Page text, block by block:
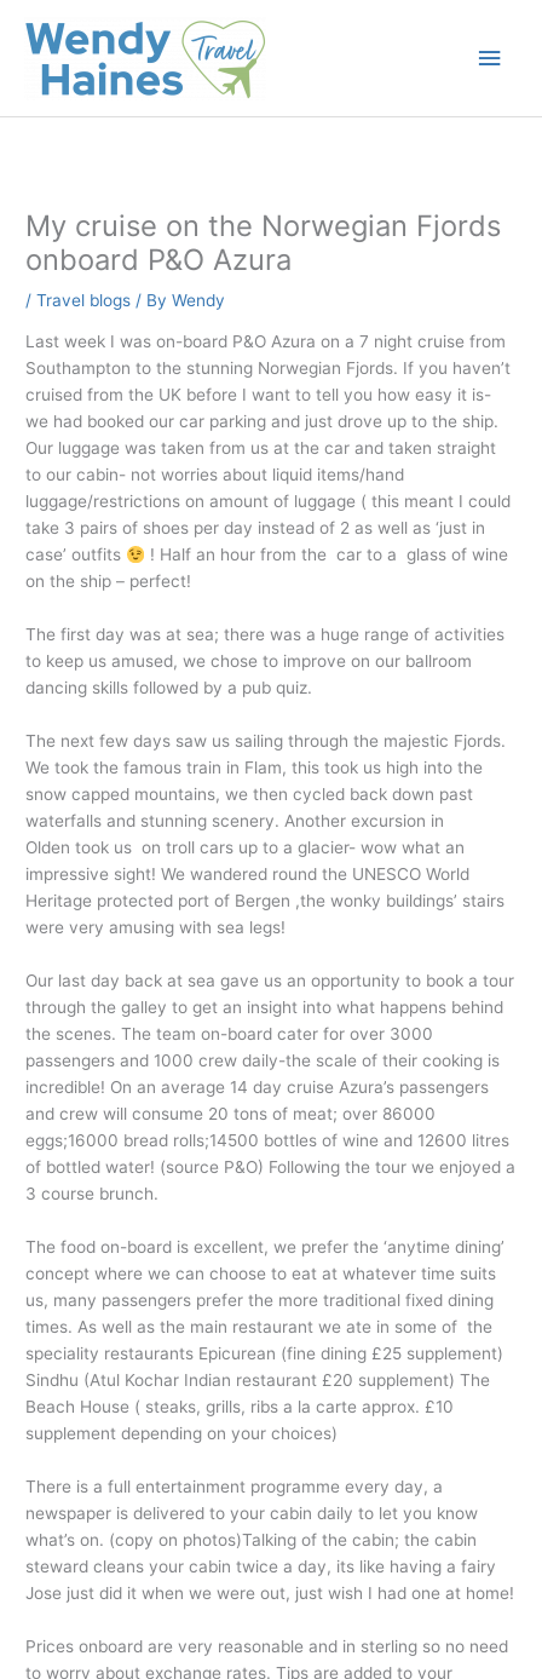
content
Main
My cruise on the Norwegian Fjords
onboard P&O Azura
/Travel blogs / ByWendy
Last week I was on-board P&O Azura on a 7 night cruise from
Southampton to the stunning Norwegian Fjords. If you haven’t
cruised from the UK before I want to tell you how easy it is-
we had booked our car parking and just drove up to the ship.
Our luggage was taken from us at the car and taken straight
to our cabin- not worries about liquid items/hand
luggage/restrictions on amount of luggage ( this meant I could
take 3 pairs of shoes per day instead of 2 as well as ‘just in
case’ outfits
! Half an hour from the car to a glass of wine
on the ship – perfect!
The first day was at sea; there was a huge range of activities
to keep us amused, we chose to improve on our ballroom
dancing skills followed by a pub quiz.
The next few days saw us sailing through the majestic Fjords.
We took the famous train in Flam, this took us high into the
snow capped mountains, we then cycled back down past
waterfalls and stunning scenery. Another excursion in
Olden took us on troll cars up to a glacier- wow what an
impressive sight! We wandered round the UNESCO World
Heritage protected port of Bergen ,the wonky buildings’ stairs
were very amusing with sea legs!
Our last day back at sea gave us an opportunity to book a tour
through the galley to get an insight into what happens behind
the scenes. The team on-board cater for over 3000
passengers and 1000 crew daily-the scale of their cooking is
incredible! On an average 14 day cruise Azura’s passengers
and crew will consume 20 tons of meat; over 86000
eggs;16000 bread rolls;14500 bottles of wine and 12600 litres
of bottled water! (source P&O) Following the tour we enjoyed a
3 course brunch.
The food on-board is excellent, we prefer the ‘anytime dining’
concept where we can choose to eat at whatever time suits
us, many passengers prefer the more traditional fixed dining
times. As well as the main restaurant we ate in some of the
speciality restaurants Epicurean (fine dining £25 supplement)
Sindhu (Atul Kochar Indian restaurant £20 supplement) The
Beach House ( steaks, grills, ribs a la carte approx. £10
supplement depending on your choices)
There is a full entertainment programme every day, a
newspaper is delivered to your cabin daily to let you know
what’s on. (copy on photos)Talking of the cabin; the cabin
steward cleans your cabin twice a day, its like having a fairy
Jose just did it when we were out, just wish I had one at home!
Prices onboard are very reasonable and in sterling so no need
to worry about exchange rates. Tips are added to your